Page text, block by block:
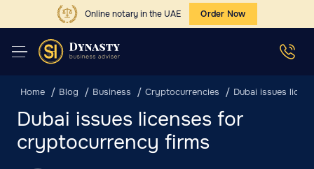
Online notary in the UAE Order Now
Home Blog Business Cryptocurrencies Dubai issues
Dubai issues licenses for
cryptocurrency firms